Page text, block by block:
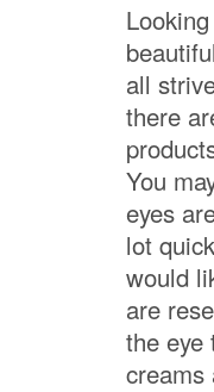
all
there
You
eyes
lot
would
are
the eye
creams